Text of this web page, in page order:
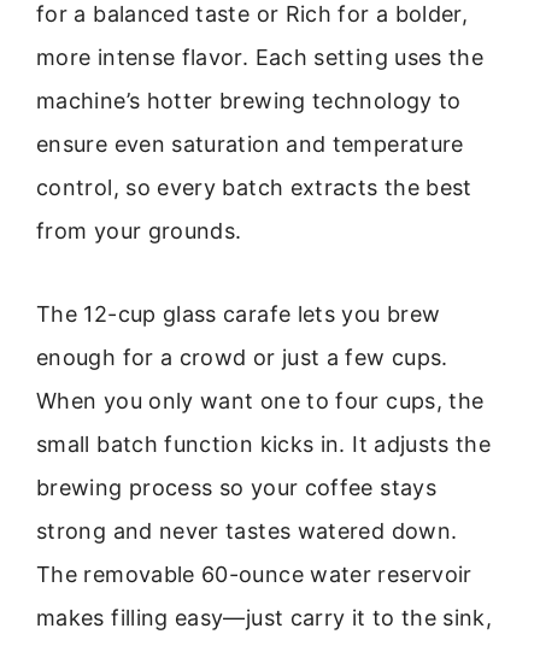
for a balanced taste or Rich for a bolder,
more intense flavor. Each setting uses the
machine’s hotter brewing technology to
ensure even saturation and temperature
control, so every batch extracts the best
from your grounds.
The 12-cup glass carafe lets you brew
enough for a crowd or just a few cups.
When you only want one to four cups, the
small batch function kicks in. It adjusts the
brewing process so your coffee stays
strong and never tastes watered down.
The removable 60-ounce water reservoir
makes filling easy—just carry it to the sink,